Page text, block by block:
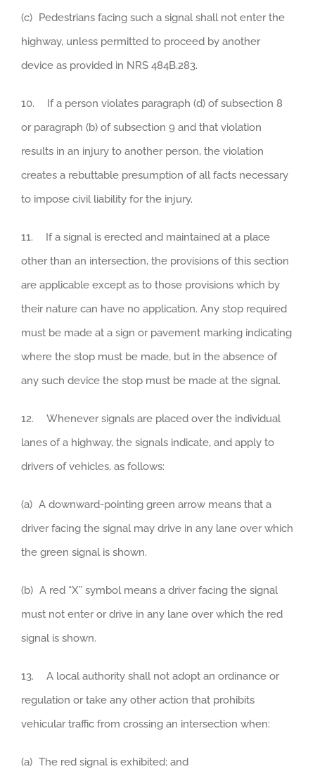
(c) Pedestrians facing such a signal shall not enter the
highway, unless permitted to proceed by another
device as provided in NRS 484B.283.
10. If a person violates paragraph (d) of subsection 8
or paragraph (b) of subsection 9 and that violation
results in an injury to another person, the violation
creates a rebuttable presumption of all facts necessary
to impose civil liability for the injury.
11. If a signal is erected and maintained at a place
other than an intersection, the provisions of this section
are applicable except as to those provisions which by
their nature can have no application. Any stop required
must be made at a sign or pavement marking indicating
where the stop must be made, but in the absence of
any such device the stop must be made at the signal.
12. Whenever signals are placed over the individual
lanes of a highway, the signals indicate, and apply to
drivers of vehicles, as follows:
(a) A downward-pointing green arrow means that a
driver facing the signal may drive in any lane over which
the green signal is shown.
(b) A red “X” symbol means a driver facing the signal
must not enter or drive in any lane over which the red
signal is shown.
13. A local authority shall not adopt an ordinance or
regulation or take any other action that prohibits
vehicular traffic from crossing an intersection when:
(a) The red signal is exhibited; and